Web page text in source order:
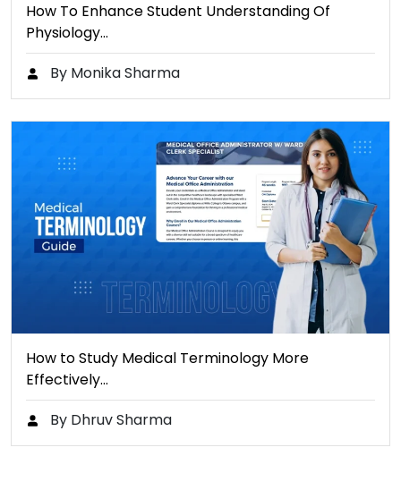
How To Enhance Student Understanding Of
Physiology…
By Monika Sharma
How to Study Medical Terminology More
Effectively…
By Dhruv Sharma